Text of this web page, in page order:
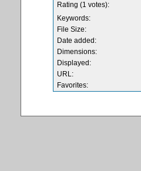
Rating (1 votes):
Keywords:
File Size:
Date added:
Dimensions:
Displayed:
URL:
Favorites: